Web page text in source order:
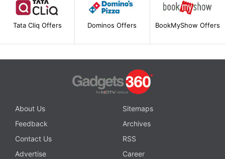
Tata Cliq Offers Dominos Offers BookMyShow Offers
About Us
Sitemaps
Feedback
Archives
Contact Us
RSS
Advertise
Career